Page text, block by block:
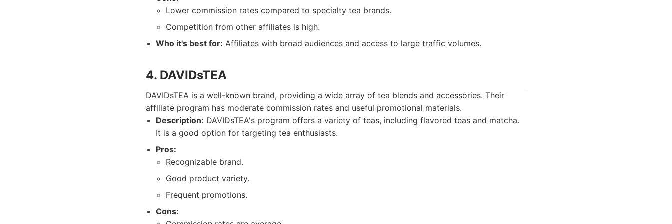
Lower commission rates compared to specialty tea brands.
Competition from other affiliates is high.
Who it's best for: Affiliates with broad audiences and access to large traffic volumes.
4. DAVIDsTEA
DAVIDsTEA is a well-known brand, providing a wide array of tea blends and accessories. Their
affiliate program has moderate commission rates and useful promotional materials.
Description: DAVIDsTEA's program offers a variety of teas, including flavored teas and matcha.
It is a good option for targeting tea enthusiasts.
Pros:
Recognizable brand.
Good product variety.
Frequent promotions.
Cons: